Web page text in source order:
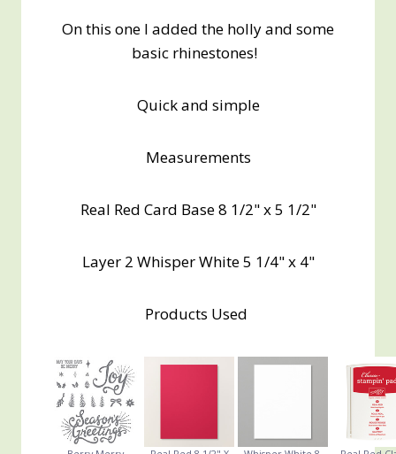
On this one I added the holly and some
basic rhinestones!
Quick and simple
Measurements
Real Red Card Base 8 1/2" x 5 1/2"
Layer 2 Whisper White 5 1/4" x 4"
Products Used